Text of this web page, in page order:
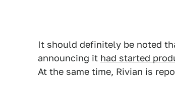
It should definitely be noted
announcing it had started
At the same time, Rivian is